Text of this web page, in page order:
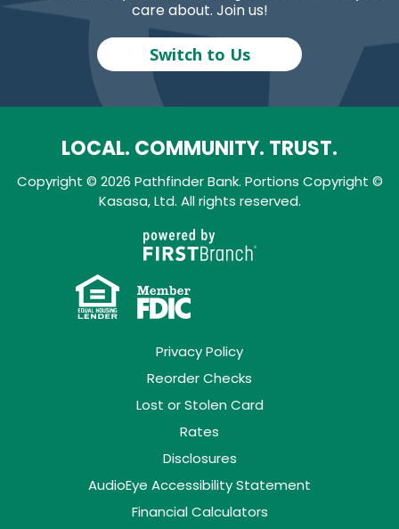
care about. Join us!
Switch to Us
LOCAL. COMMUNITY. TRUST.
Copyright © 2026 Pathfinder Bank. Portions Copyright ©
Kasasa, Ltd. All rights reserved.
Privacy Policy
Reorder Checks
Lost or Stolen Card
Rates
Disclosures
AudioEye Accessibility Statement
Financial Calculators